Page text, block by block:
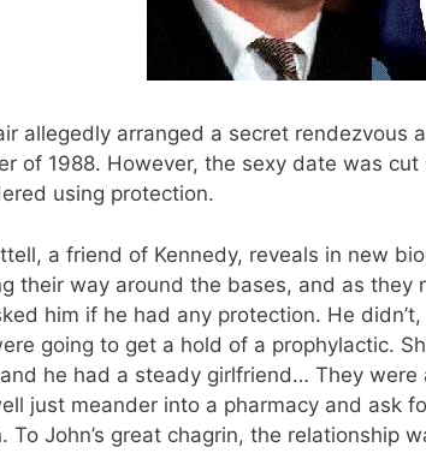
allegedly arranged a secret rendezvous
of 1988. However, the sexy date was
using protection.
a friend of Kennedy, reveals in new
their way around the bases, and as they
him if he had any protection. He
going to get a hold of a prophylactic.
he had a steady girlfriend… They
just meander into a pharmacy and ask
To John’s great chagrin, the relationship